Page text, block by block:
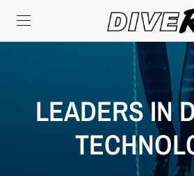
CHOOSE MATERIAL
LEADERS IN